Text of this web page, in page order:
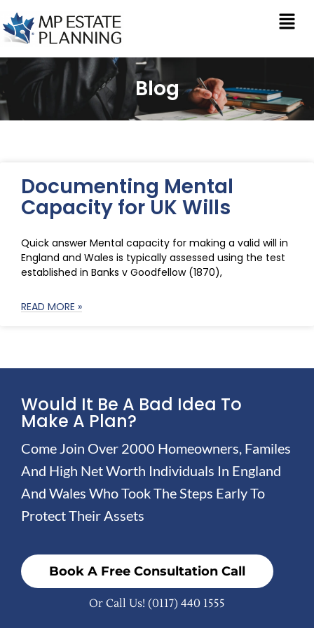
Blog
Documenting Mental
Capacity for UK Wills
Quick answer Mental capacity for making a valid will in
England and Wales is typically assessed using the test
established in Banks v Goodfellow (1870),
READ MORE »
Would It Be A Bad Idea To
Make A Plan?
Come Join Over 2000 Homeowners, Familes
And High Net Worth Individuals In England
And Wales Who Took The Steps Early To
Protect Their Assets
Book A Free Consultation Call
Or Call Us! (0117) 440 1555